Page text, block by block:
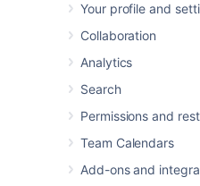
Your profile and
Collaboration
Analytics
Search
Permissions and
Team Calendars
Add-ons and
administrator, this
this page useful if
existing site.
Confluence is a Java-
For thesupported
and copy the